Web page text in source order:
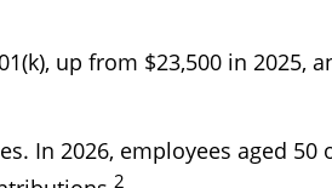
up from $23,500 in 2025,
In 2026, employees aged
2